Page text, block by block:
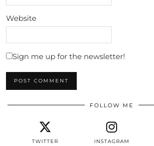
Website
Sign me up for the newsletter!
FOLLOW ME
TWITTER INSTAGRAM